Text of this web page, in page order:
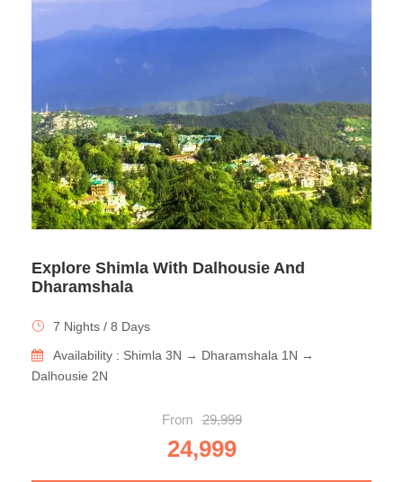
Explore Shimla With Dalhousie And
Dharamshala
7 Nights / 8 Days
Availability : Shimla 3N → Dharamshala 1N →
Dalhousie 2N
From 29,999
24,999